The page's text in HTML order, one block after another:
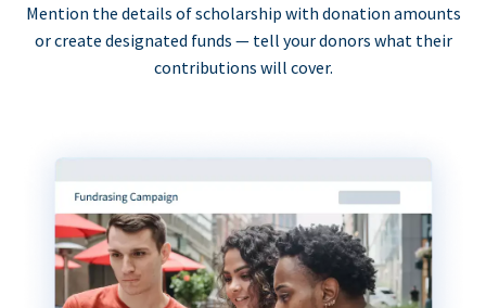
Mention the details of scholarship with donation amounts
or create designated funds — tell your donors what their
contributions will cover.